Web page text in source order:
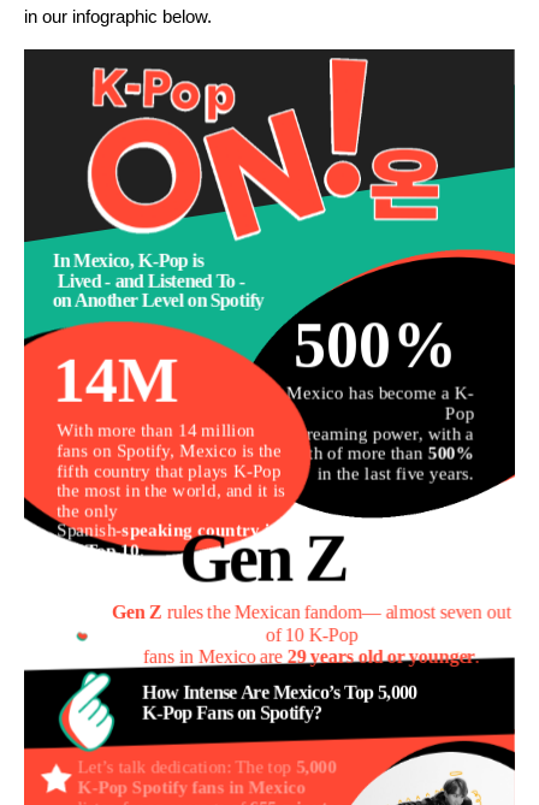
in our infographic below.
In Mexico, K-Pop is
Lived - and Listened To -
on Another Level on Spotify
500%
Mexico has become a K-
Pop
streaming power, with a
growth of more than 500%
in the last five years.
14M
With more than 14 million
fans on Spotify, Mexico is the
fifth country that plays K-Pop
the most in the world, and it is
the only
Spanish-speaking country in
the Top 10. Gen Z
Gen Z rules the Mexican fandom— almost seven out
of 10 K-Pop
fans in Mexico are 29 years old or younger.
How Intense Are Mexico’s Top 5,000
K-Pop Fans on Spotify?
Let’s talk dedication: The top 5,000
K-Pop Spotify fans in Mexico